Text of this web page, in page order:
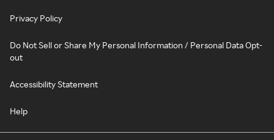
Privacy Policy
Do Not Sell or Share My Personal Information / Personal Data Opt-
out
Accessibility Statement
Help